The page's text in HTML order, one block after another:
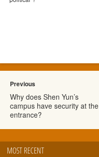
Previous
Why does Shen Yun’s
campus have security at the
entrance?
MOST RECENT